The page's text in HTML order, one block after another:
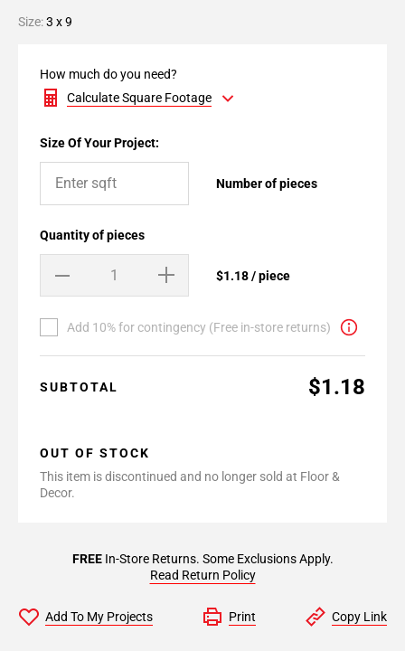
Size:3 x 9
How much do you need?
Calculate Square Footage
Size Of Your Project:
Number of pieces
Quantity of pieces
$1.18 / piece
Add 10% for contingency (Free in-store returns)
SUBTOTAL $1.18
OUT OF STOCK
This item is discontinued and no longer sold at Floor &
Decor.
FREEIn-Store Returns. Some Exclusions Apply.
Read Return Policy
Add To My Projects Print Copy Link